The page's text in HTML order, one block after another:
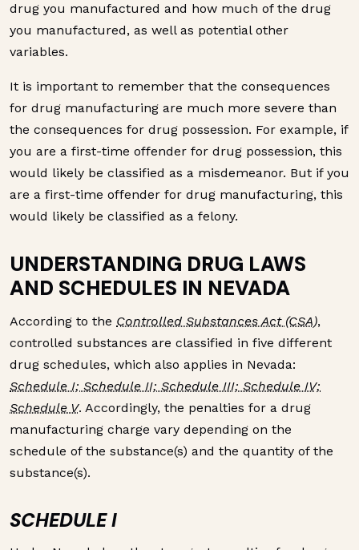
drug you manufactured and how much of the drug
you manufactured, as well as potential other
variables.
It is important to remember that the consequences
for drug manufacturing are much more severe than
the consequences for drug possession. For example, if
you are a first-time offender for drug possession, this
would likely be classified as a misdemeanor. But if you
are a first-time offender for drug manufacturing, this
would likely be classified as a felony.
UNDERSTANDING DRUG LAWS
AND SCHEDULES IN NEVADA
According to the Controlled Substances Act (CSA),
controlled substances are classified in five different
drug schedules, which also applies in Nevada:
Schedule I; Schedule II; Schedule III; Schedule IV;
Schedule V. Accordingly, the penalties for a drug
manufacturing charge vary depending on the
schedule of the substance(s) and the quantity of the
substance(s).
SCHEDULE I